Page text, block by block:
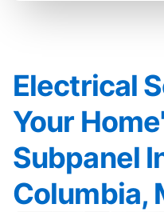
Electrical
Your
Subpanel
Columbia,